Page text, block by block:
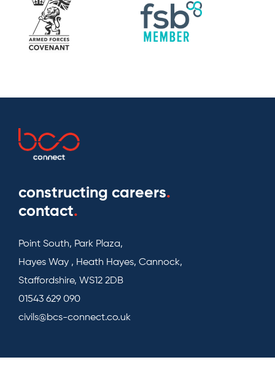
constructing careers.
contact.
Point South, Park Plaza,
Hayes Way , Heath Hayes, Cannock,
Staffordshire, WS12 2DB
01543 629 090
civils@bcs-connect.co.uk